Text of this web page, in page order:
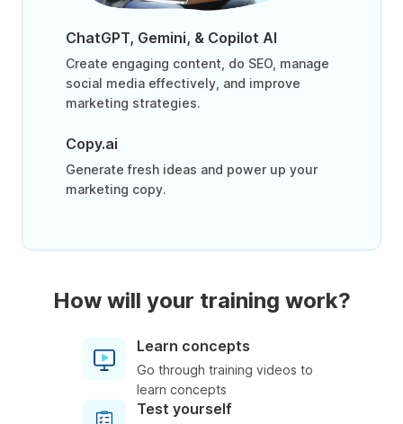
ChatGPT, Gemini, & Copilot AI
Create engaging content, do SEO, manage
social media effectively, and improve
marketing strategies.
Copy.ai
Generate fresh ideas and power up your
marketing copy.
How will your training work?
Learn concepts
Go through training videos to
learn concepts
Test yourself